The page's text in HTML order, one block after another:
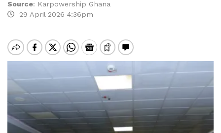
Source: Karpowership Ghana
29 April 2026 4:36pm